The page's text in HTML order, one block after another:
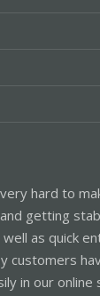
hard to
getting
as quick
customers
in our online